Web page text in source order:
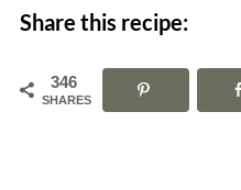
Share this recipe:
346
SHARES